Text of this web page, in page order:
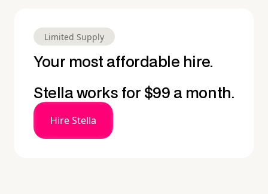
Limited Supply
Your most affordable hire.
Stella works for $99 a month.
Hire Stella